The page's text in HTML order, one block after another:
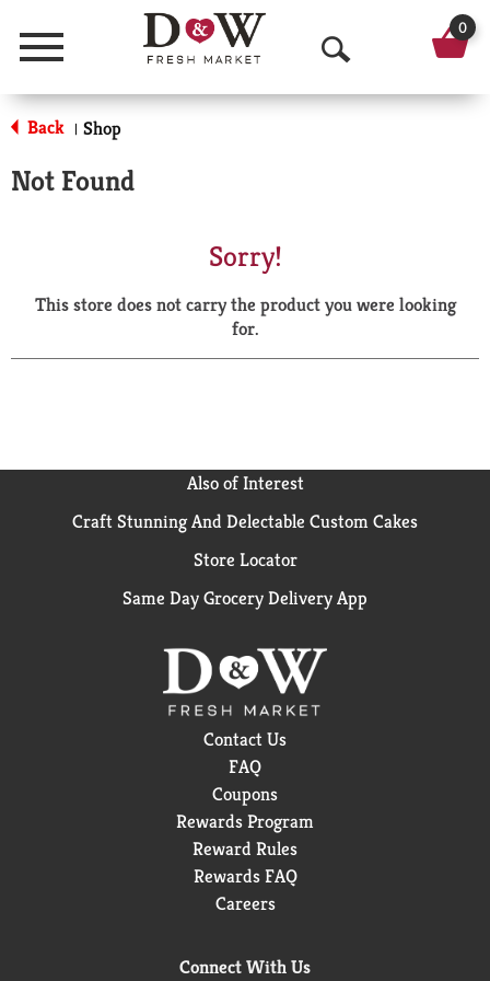
Menu
O
p
a
r
0
Back | Shop
Not Found
Sorry!
This store does not carry the product you were looking
for.
Also of Interest
Craft Stunning And Delectable Custom Cakes
Store Locator
Same Day Grocery Delivery App
Contact Us
FAQ
Coupons
Rewards Program
Reward Rules
Rewards FAQ
Careers
Connect With Us